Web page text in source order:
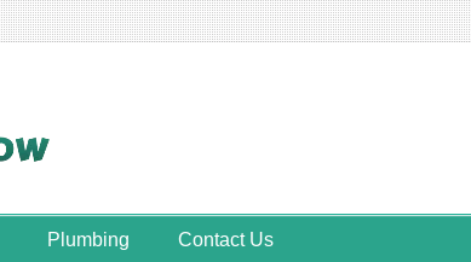
Plumbing Contact Us